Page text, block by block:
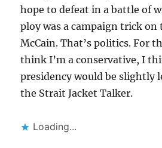
hope to defeat in a battle of
ploy was a campaign trick on
McCain. That’s politics. For
think I’m a conservative, I
presidency would be slightly
the Strait Jacket Talker.
Loading...